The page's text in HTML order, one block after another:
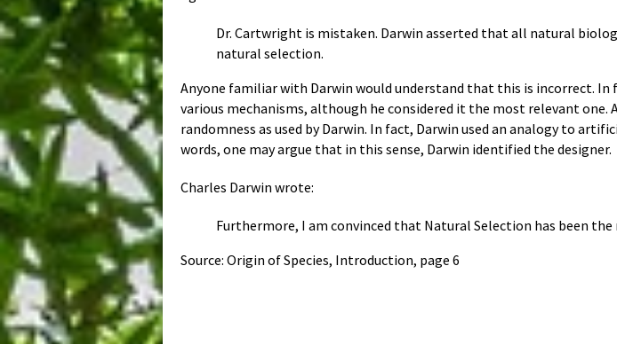
Dr. Cartwright is mistaken. Darwin asserted that all natural
natural selection.
Anyone familiar with Darwin would understand that this is incorrect.
various mechanisms, although he considered it the most relevant
randomness as used by Darwin. In fact, Darwin used an analogy to
words, one may argue that in this sense, Darwin identified the designer.
Charles Darwin wrote:
Furthermore, I am convinced that Natural Selection has been
Source: Origin of Species, Introduction, page 6